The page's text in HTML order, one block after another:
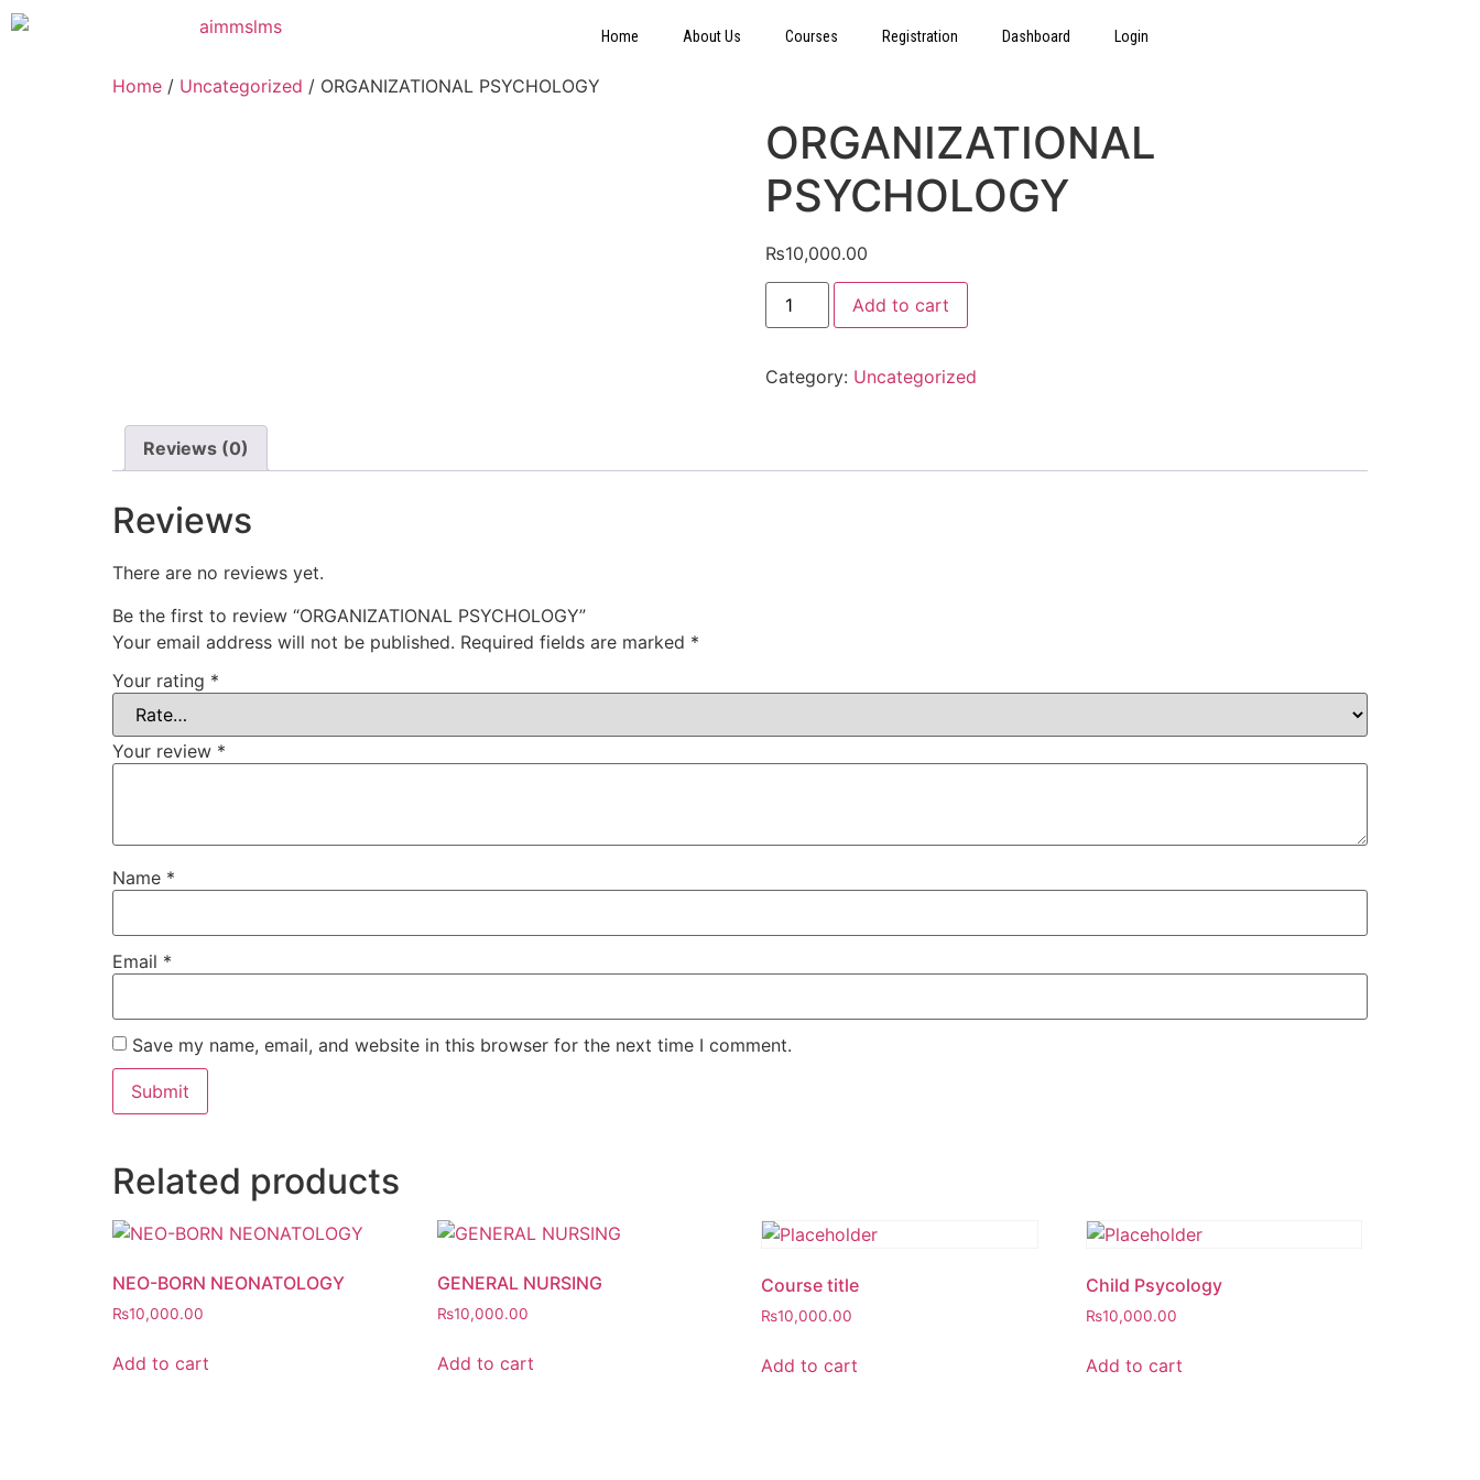
Home About Us Courses Registration Dashboard Login
Home / Uncategorized / ORGANIZATIONAL PSYCHOLOGY
ORGANIZATIONAL
PSYCHOLOGY
₨10,000.00
Add to cart
Category: Uncategorized
Reviews (0)
Reviews
There are no reviews yet.
Be the first to review “ORGANIZATIONAL PSYCHOLOGY”
Your email address will not be published. Required fields are marked *
Your rating *
Your review *
Name *
Email *
Save my name, email, and website in this browser for the next time I comment.
Related products
NEO-BORN NEONATOLOGY
₨10,000.00
Add to cart
GENERAL NURSING
₨10,000.00
Add to cart
Course title
₨10,000.00
Add to cart
Child Psycology
₨10,000.00
Add to cart